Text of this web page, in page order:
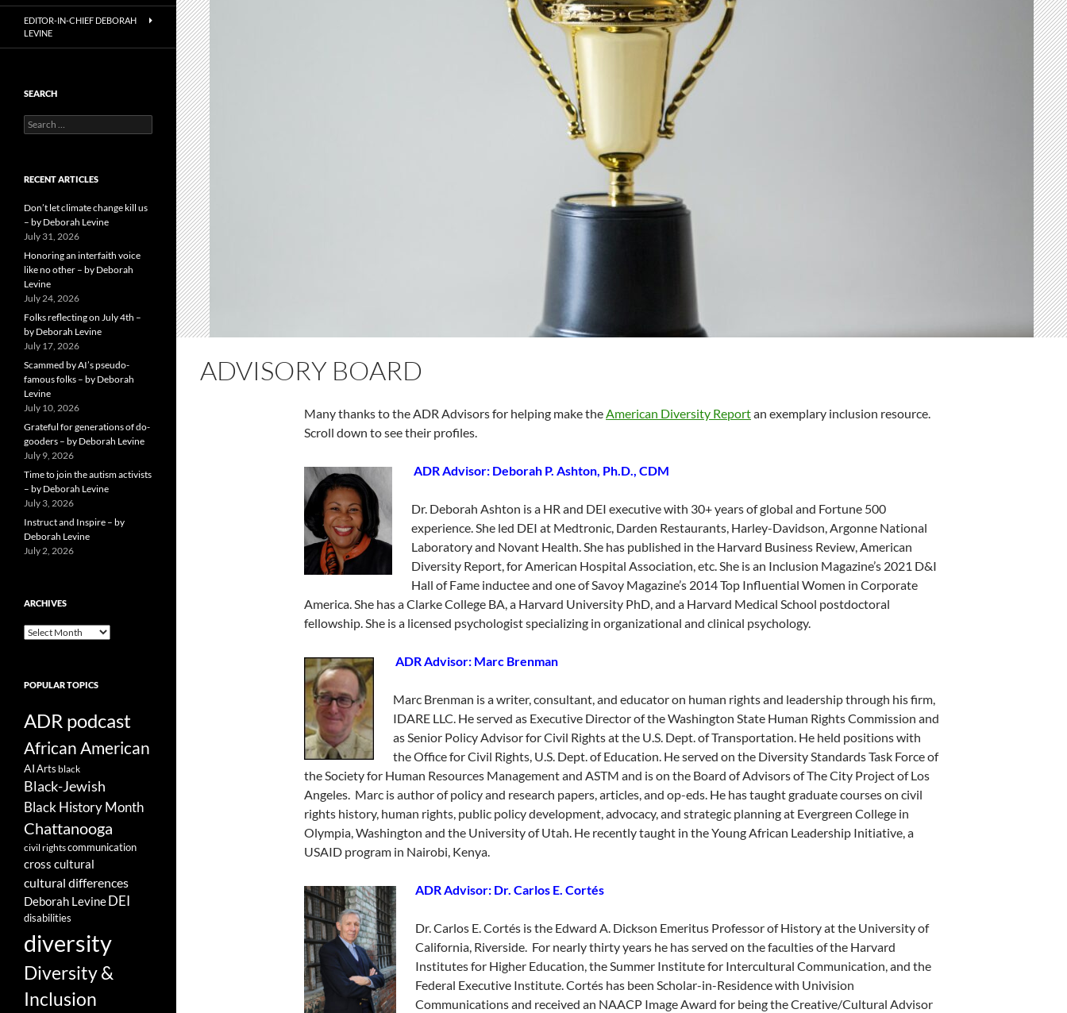
ADVISORY BOARD
Many thanks to the ADR Advisors for helping make theAmerican Diversity Reportan exemplary inclusion resource.
Scroll down to see their profiles.
ADR Advisor: Deborah P. Ashton, Ph.D., CDM
Dr. Deborah Ashton is a HR and DEI executive with 30+ years of global and Fortune 500
experience. She led DEI at Medtronic, Darden Restaurants, Harley-Davidson, Argonne National
Laboratory and Novant Health. She has published in the Harvard Business Review, American
Diversity Report, for American Hospital Association, etc. She is an Inclusion Magazine’s 2021 D&I
Hall of Fame inductee and one of Savoy Magazine’s 2014 Top Influential Women in Corporate
America. She has a Clarke College BA, a Harvard University PhD, and a Harvard Medical School postdoctoral
fellowship. She is a licensed psychologist specializing in organizational and clinical psychology.
ADR Advisor: Marc Brenman
Marc Brenman is a writer, consultant, and educator on human rights and leadership through his firm,
IDARE LLC. He served as Executive Director of the Washington State Human Rights Commission and
as Senior Policy Advisor for Civil Rights at the U.S. Dept. of Transportation. He held positions with
the Office for Civil Rights, U.S. Dept. of Education. He served on the Diversity Standards Task Force of
the Society for Human Resources Management and ASTM and is on the Board of Advisors of The City Project of Los
Angeles. Marc is author of policy and research papers, articles, and op-eds. He has taught graduate courses on civil
rights history, human rights, public policy development, advocacy, and strategic planning at Evergreen College in
Olympia, Washington and the University of Utah. He recently taught in the Young African Leadership Initiative, a
USAID program in Nairobi, Kenya.
ADR Advisor: Dr. Carlos E. Cortés
Dr. Carlos E. Cortés is the Edward A. Dickson Emeritus Professor of History at the University of
California, Riverside. For nearly thirty years he has served on the faculties of the Harvard
Institutes for Higher Education, the Summer Institute for Intercultural Communication, and the
Federal Executive Institute. Cortés has been Scholar-in-Residence with Univision
Communications and received an NAACP Image Award for being the Creative/Cultural Advisor
EDITOR-IN-CHIEF DEBORAH
LEVINE
SEARCH
Search
for:
RECENT ARTICLES
Don’t let climate change kill us
– by Deborah Levine
July 31, 2026
Honoring an interfaith voice
like no other – by Deborah
Levine
July 24, 2026
Folks reflecting on July 4th –
by Deborah Levine
July 17, 2026
Scammed by AI’s pseudo-
famous folks – by Deborah
Levine
July 10, 2026
Grateful for generations of do-
gooders – by Deborah Levine
July 9, 2026
Time to join the autism activists
– by Deborah Levine
July 3, 2026
Instruct and Inspire – by
Deborah Levine
July 2, 2026
ARCHIVES
ARCHIVES
POPULAR TOPICS
ADR podcast
African American
AIArts black
Black-Jewish
Black History Month
Chattanooga
civil rightscommunication
cross cultural
cultural differences
Deborah Levine DEI
disabilities
diversity
Diversity &
Inclusion